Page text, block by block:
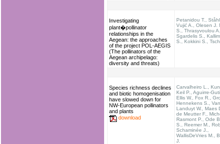
Investigating
plant�pollinator
relationships in the
Aegean: the approaches
of the project POL-AEGIS
(The pollinators of the
Aegean archipelago:
diversity and threats)
Petanidou T.,
Vujić A., Olesen J.
S., Thrasyvoulou
Sgardelis S.,
S., Kokkini S.,
Species richness declines
and biotic homogenisation
have slowed down for
NW-European pollinators
and plants
download
Carvalheiro L.,
Keil P., Aguirre-
Ellis W., Fox R.,
Hennekens S., Van
Landuyt W., Maes
de Meutter F.,
Rasmont P., Ode
S., Reemer M.,
Schaminée J.,
WallisDeVries M.,
J.